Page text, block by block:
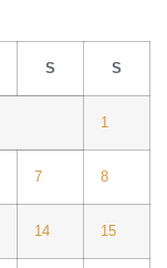
S S
1
7 8
14 15